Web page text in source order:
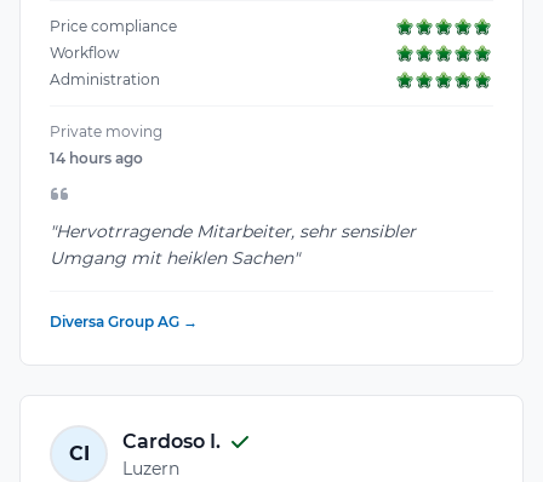
Price compliance
Workflow
Administration
Private moving
14 hours ago
"Hervotrragende Mitarbeiter, sehr sensibler
Umgang mit heiklen Sachen"
Diversa Group AG →
CI
Cardoso I.
Luzern